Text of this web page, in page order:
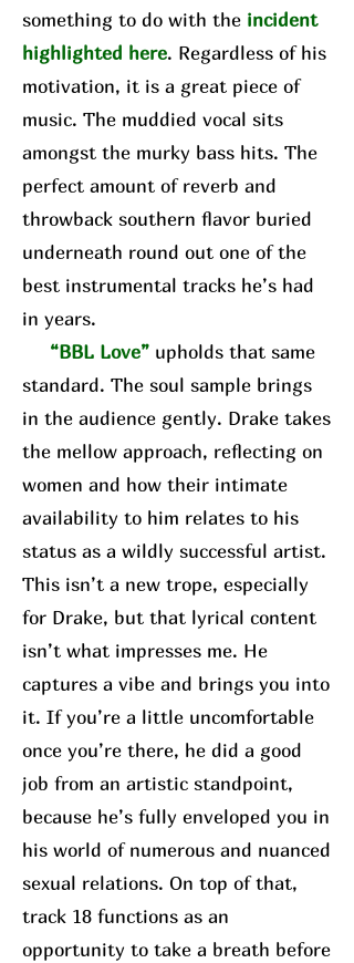
something to do with the incident
highlighted here. Regardless of his
motivation, it is a great piece of
music. The muddied vocal sits
amongst the murky bass hits. The
perfect amount of reverb and
throwback southern flavor buried
underneath round out one of the
best instrumental tracks he’s had
in years.
“BBL Love” upholds that same
standard. The soul sample brings
in the audience gently. Drake takes
the mellow approach, reflecting on
women and how their intimate
availability to him relates to his
status as a wildly successful artist.
This isn’t a new trope, especially
for Drake, but that lyrical content
isn’t what impresses me. He
captures a vibe and brings you into
it. If you’re a little uncomfortable
once you’re there, he did a good
job from an artistic standpoint,
because he’s fully enveloped you in
his world of numerous and nuanced
sexual relations. On top of that,
track 18 functions as an
opportunity to take a breath before